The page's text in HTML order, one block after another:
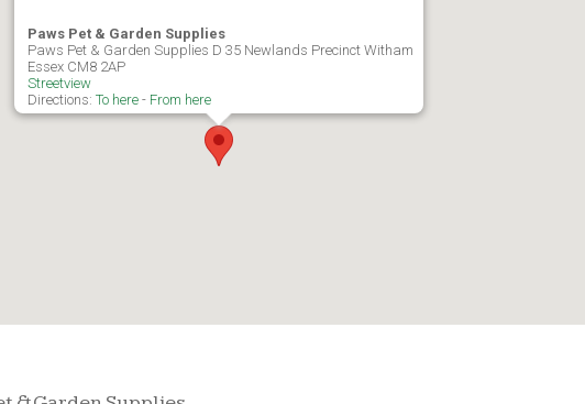
Paws Pet & Garden Supplies
Paws Pet & Garden Supplies D 35 Newlands Precinct Witham
Essex CM8 2AP
Streetview
Directions: To here - From here